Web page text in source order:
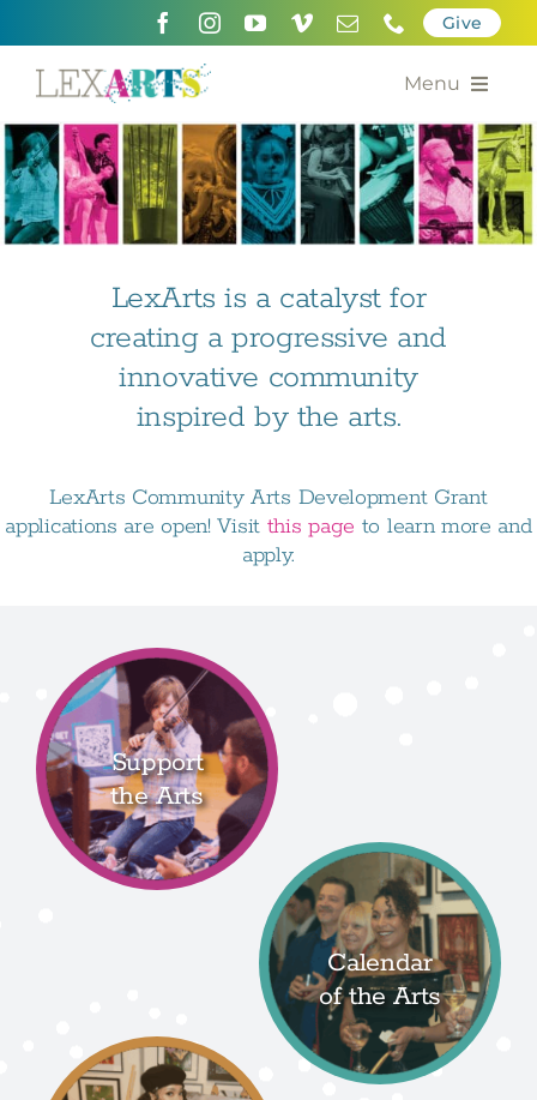
Give
Menu
About
Support
Calendar of the Arts
Contact Us
LexArts is a catalyst for
creating a progressive and
innovative community
inspired by the arts.
LexArts Community Arts Development Grant
applications are open! Visit this page to learn more and
apply.
Support
the Arts
Calendar
of the Arts